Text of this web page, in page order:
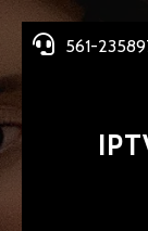
561-